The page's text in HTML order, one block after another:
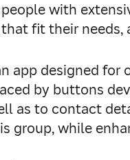
with
fit their
app designed
by buttons
as to contact
group, while